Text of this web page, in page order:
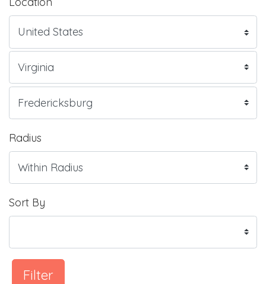
Radius
Sort By
Filter